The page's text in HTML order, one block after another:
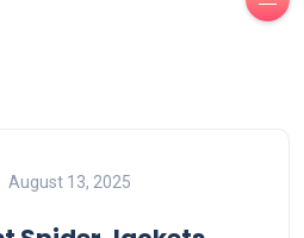
August 13, 2025